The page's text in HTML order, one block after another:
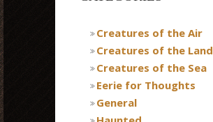
Creatures of the Air
Creatures of the Land
Creatures of the Sea
Eerie for Thoughts
General